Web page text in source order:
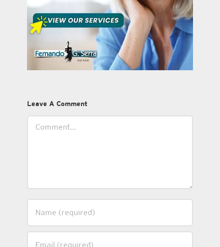
Leave A Comment